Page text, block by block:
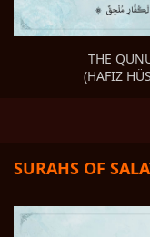
THE
(HAFIZ
SURAHS OF